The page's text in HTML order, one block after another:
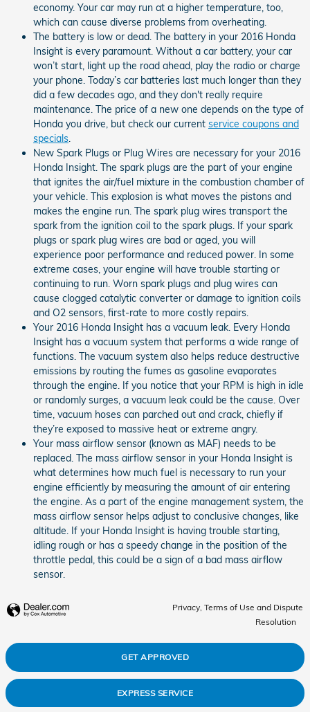
economy. Your car may run at a higher temperature, too,
which can cause diverse problems from overheating.
The battery is low or dead. The battery in your 2016 Honda
Insight is every paramount. Without a car battery, your car
won’t start, light up the road ahead, play the radio or charge
your phone. Today’s car batteries last much longer than they
did a few decades ago, and they don't really require
maintenance. The price of a new one depends on the type of
Honda you drive, but check our current service coupons and
specials.
New Spark Plugs or Plug Wires are necessary for your 2016
Honda Insight. The spark plugs are the part of your engine
that ignites the air/fuel mixture in the combustion chamber of
your vehicle. This explosion is what moves the pistons and
makes the engine run. The spark plug wires transport the
spark from the ignition coil to the spark plugs. If your spark
plugs or spark plug wires are bad or aged, you will
experience poor performance and reduced power. In some
extreme cases, your engine will have trouble starting or
continuing to run. Worn spark plugs and plug wires can
cause clogged catalytic converter or damage to ignition coils
and O2 sensors, first-rate to more costly repairs.
Your 2016 Honda Insight has a vacuum leak. Every Honda
Insight has a vacuum system that performs a wide range of
functions. The vacuum system also helps reduce destructive
emissions by routing the fumes as gasoline evaporates
through the engine. If you notice that your RPM is high in idle
or randomly surges, a vacuum leak could be the cause. Over
time, vacuum hoses can parched out and crack, chiefly if
they’re exposed to massive heat or extreme angry.
Your mass airflow sensor (known as MAF) needs to be
replaced. The mass airflow sensor in your Honda Insight is
what determines how much fuel is necessary to run your
engine efficiently by measuring the amount of air entering
the engine. As a part of the engine management system, the
mass airflow sensor helps adjust to conclusive changes, like
altitude. If your Honda Insight is having trouble starting,
idling rough or has a speedy change in the position of the
throttle pedal, this could be a sign of a bad mass airflow
sensor.
Privacy, Terms of Use and Dispute
Resolution
GET APPROVED
EXPRESS SERVICE